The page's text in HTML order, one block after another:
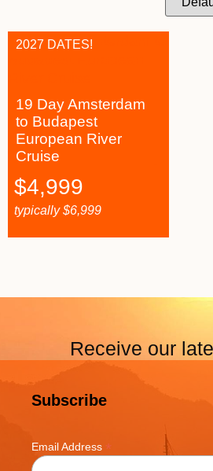
19 Day Amsterdam
to Budapest
European River
Cruise
2027 DATES!
$4,999
typically$6,999
Receive our
Subscribe
Email Address *